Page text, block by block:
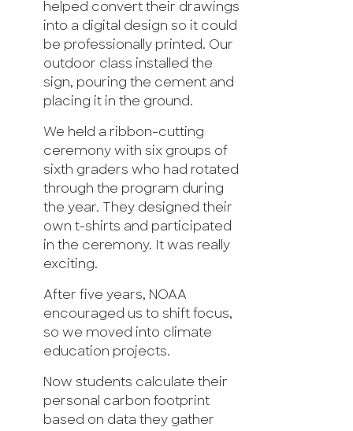
helped convert their drawings
into a digital design so it could
be professionally printed. Our
outdoor class installed the
sign, pouring the cement and
placing it in the ground.
We held a ribbon-cutting
ceremony with six groups of
sixth graders who had rotated
through the program during
the year. They designed their
own t-shirts and participated
in the ceremony. It was really
exciting.
After five years, NOAA
encouraged us to shift focus,
so we moved into climate
education projects.
Now students calculate their
personal carbon footprint
based on data they gather